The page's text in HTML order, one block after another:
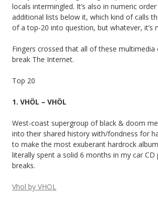
locals intermingled. It’s also in numeric
additional lists below it, which kind of calls
of a top-20 into question, but whatever, it’s
Fingers crossed that all of these multimedia
break The Internet.
Top 20
1. VHÖL – VHÖL
West-coast supergroup of black & doom
into their shared history with/fondness for
to make the most exuberant hardrock
literally spent a solid 6 months in my car CD
breaks.
Vhol by VHOL